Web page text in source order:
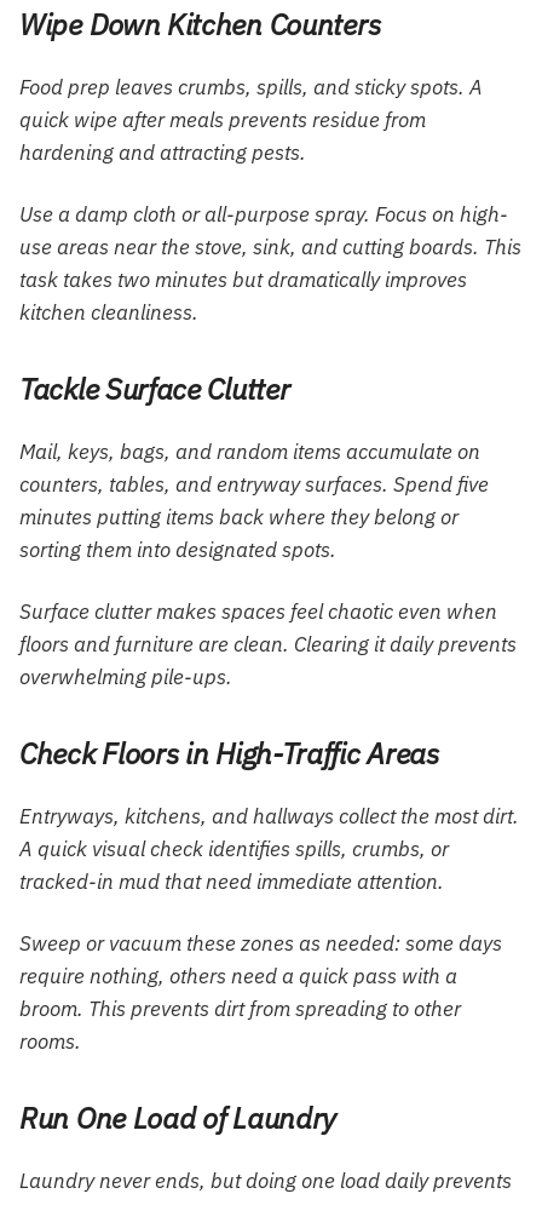
Wipe Down Kitchen Counters
Food prep leaves crumbs, spills, and sticky spots. A
quick wipe after meals prevents residue from
hardening and attracting pests.
Use a damp cloth or all-purpose spray. Focus on high-
use areas near the stove, sink, and cutting boards. This
task takes two minutes but dramatically improves
kitchen cleanliness.
Tackle Surface Clutter
Mail, keys, bags, and random items accumulate on
counters, tables, and entryway surfaces. Spend five
minutes putting items back where they belong or
sorting them into designated spots.
Surface clutter makes spaces feel chaotic even when
floors and furniture are clean. Clearing it daily prevents
overwhelming pile-ups.
Check Floors in High-Traffic Areas
Entryways, kitchens, and hallways collect the most dirt.
A quick visual check identifies spills, crumbs, or
tracked-in mud that need immediate attention.
Sweep or vacuum these zones as needed: some days
require nothing, others need a quick pass with a
broom. This prevents dirt from spreading to other
rooms.
Run One Load of Laundry
Laundry never ends, but doing one load daily prevents